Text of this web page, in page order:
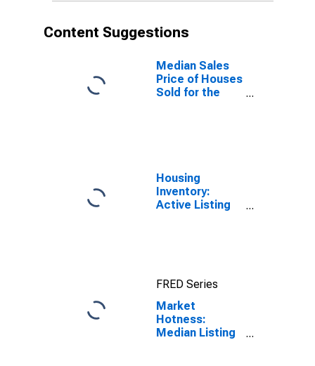
Content Suggestions
Median Sales
Price of Houses
Sold for the
Housing
Inventory:
Active Listing
FRED Series
Market
Hotness:
Median Listing